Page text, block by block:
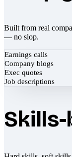
Built from real
— no slop.
Earnings calls
Company blogs
Exec quotes
Job descriptions